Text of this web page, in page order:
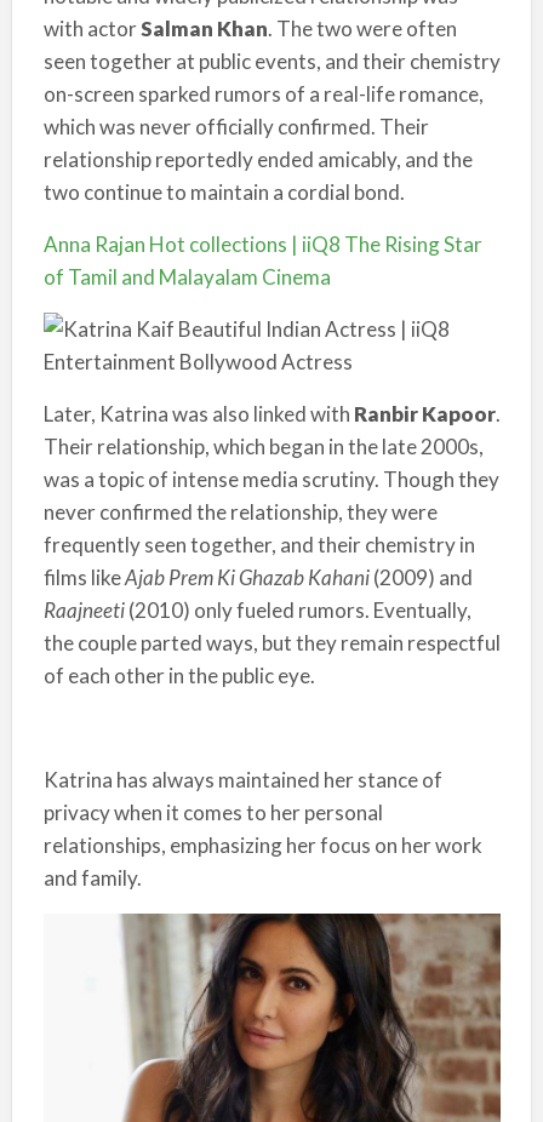
with actorSalman Khan. The two were often
seen together at public events, and their chemistry
on-screen sparked rumors of a real-life romance,
which was never officially confirmed. Their
relationship reportedly ended amicably, and the
two continue to maintain a cordial bond.
Anna Rajan Hot collections | iiQ8 The Rising Star
of Tamil and Malayalam Cinema
Later, Katrina was also linked with Ranbir Kapoor.
Their relationship, which began in the late 2000s,
was a topic of intense media scrutiny. Though they
never confirmed the relationship, they were
frequently seen together, and their chemistry in
films likeAjab Prem Ki Ghazab Kahani(2009) and
Raajneeti(2010) only fueled rumors. Eventually,
the couple parted ways, but they remain respectful
of each other in the public eye.
Katrina has always maintained her stance of
privacy when it comes to her personal
relationships, emphasizing her focus on her work
and family.